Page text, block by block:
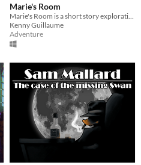
Marie's Room
Kenny Guillaume
Adventure